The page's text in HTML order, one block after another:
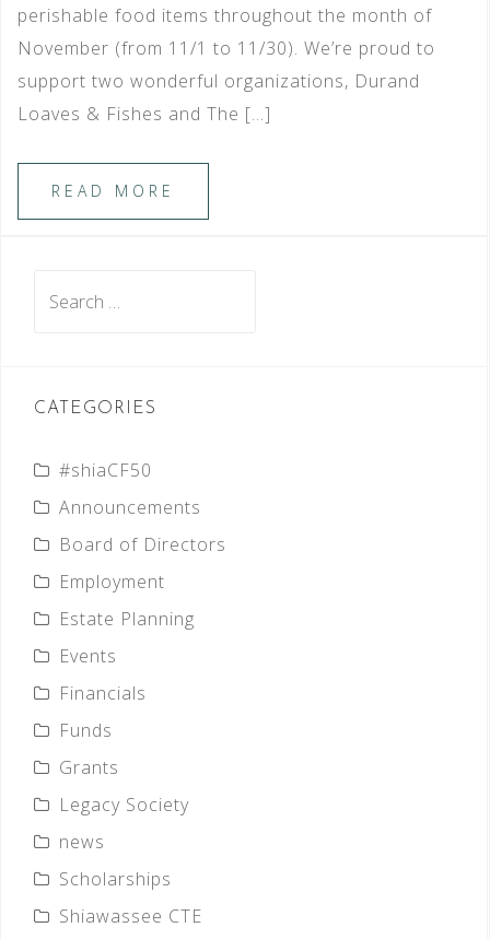
perishable food items throughout the month of
November (from 11/1 to 11/30). We’re proud to
support two wonderful organizations, Durand
Loaves & Fishes and The […]
READ MORE
CATEGORIES
#shiaCF50
Announcements
Board of Directors
Employment
Estate Planning
Events
Financials
Funds
Grants
Legacy Society
news
Scholarships
Shiawassee CTE